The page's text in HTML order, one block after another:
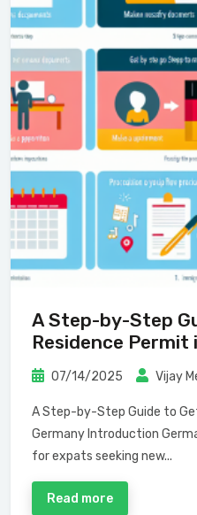
A Step-by-Step
Residence Permit
07/14/2025 Vijay
A Step-by-Step Guide to
Germany Introduction
for expats seeking new...
Read more